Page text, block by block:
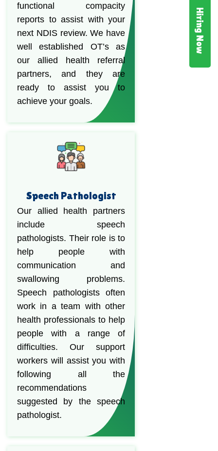
Hiring Now
functional compacity
reports to assist with your
next NDIS review. We have
well established OT’s as
our allied health referral
partners, and they are
ready to assist you to
achieve your goals.
Speech Pathologist
Our allied health partners
include speech
pathologists. Their role is to
help people with
communication and
swallowing problems.
Speech pathologists often
work in a team with other
health professionals to help
people with a range of
difficulties. Our support
workers will assist you with
following all the
recommendations
suggested by the speech
pathologist.